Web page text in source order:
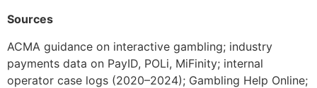
Sources
ACMA guidance on interactive gambling; industry
payments data on PayID, POLi, MiFinity; internal
operator case logs (2020–2024); Gambling Help Online;